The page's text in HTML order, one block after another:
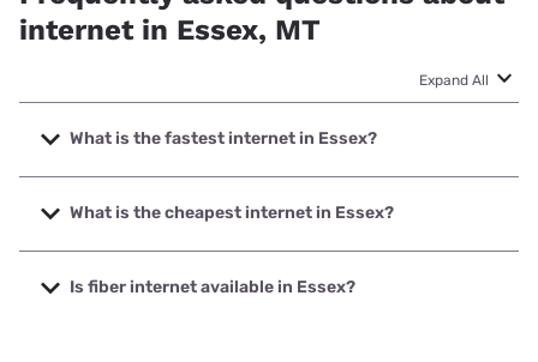
internet in Essex, MT
Expand All
What is the fastest internet in Essex?
The fastest internet in Essex is Earthlink with speeds up to
425 Mbps.
What is the cheapest internet in Essex?
The cheapest internet in Essex is Earthlink with prices
starting at $39.95.
Is fiber internet available in Essex?